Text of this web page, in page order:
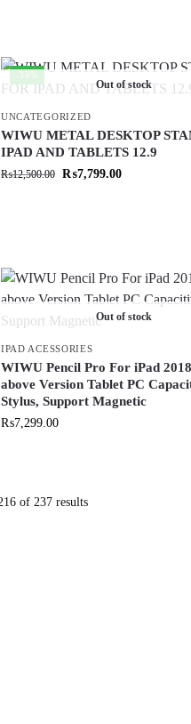
-38%
Out of stock
UNCATEGORIZED
WIWU METAL DESKTOP
IPAD AND TABLETS 12.9
₨12,500.00 ₨7,799.00
Out of stock
IPAD ACESSORIES
WIWU Pencil Pro For iPad
above Version Tablet PC
Stylus, Support Magnetic
₨7,299.00
of 237 results